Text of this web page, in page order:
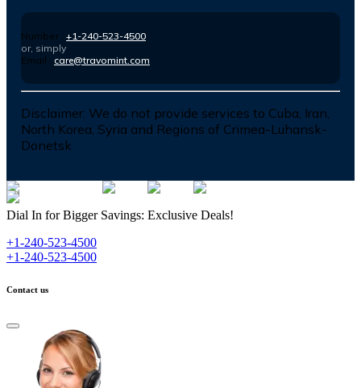
Number : +1-240-523-4500
or, simply
Email : care@travomint.com
Disclaimer: We do not provide services to Cuba, Iran,
North Korea, Syria and Regions of Crimea-Luhansk-
Donetsk
Dial In for Bigger Savings: Exclusive Deals!
+1-240-523-4500
+1-240-523-4500
Contact us